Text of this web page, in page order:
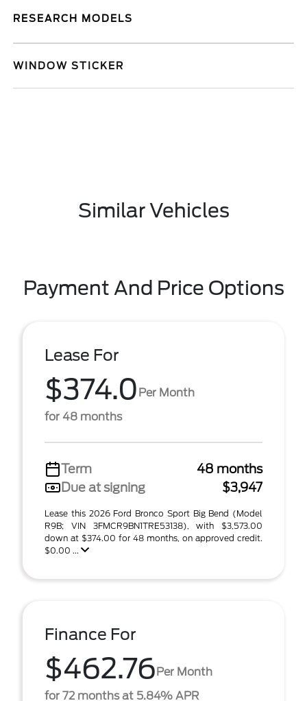
RESEARCH MODELS
WINDOW STICKER
Similar Vehicles
Payment And Price Options
Lease For
$374.0 Per Month
for 48 months
Term
48 months
Due at signing
$3,947
Lease this 2026 Ford Bronco Sport Big Bend (Model
R9B; VIN 3FMCR9BN1TRE53138), with $3,573.00
down at $374.00 for 48 months, on approved credit.
$0.00 ...
Finance For
$462.76Per Month
for 72 months at 5.84% APR